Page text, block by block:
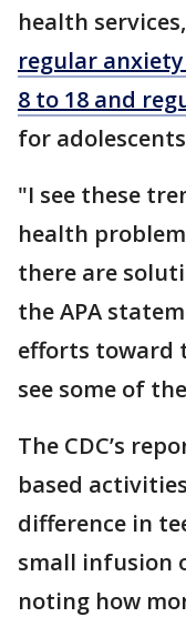
health
regular
8 to 18 and
for
"I see these
health
there are
the APA
efforts toward
see some of
The CDC’s
based
difference in
small infusion
noting how